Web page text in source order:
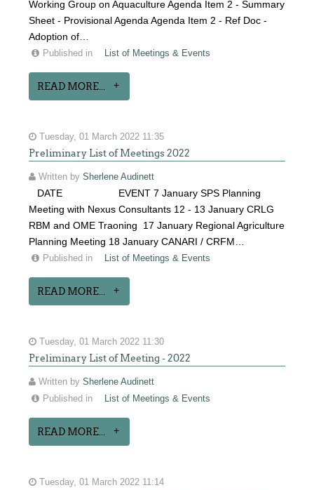
Working Group on Aquaculture Agenda Item 2 - Summary
Sheet - Provisional Agenda Agenda Item 2 - Ref Doc -
Adoption of…
Published in List of Meetings & Events
READ MORE...
Tuesday, 01 March 2022 11:35
Preliminary List of Meetings 2022
Written bySherlene Audinett
DATE EVENT 7 January SPS Planning
Meeting with Nexus Consultants 12 - 13 January CRLG
RBM and OME Traoning 17 January Regional Agriculture
Planning Meeting 18 January CANARI / CRFM…
Published in List of Meetings & Events
READ MORE...
Tuesday, 01 March 2022 11:30
Preliminary List of Meeting - 2022
Written bySherlene Audinett
Published in
List of Meetings & Events
READ MORE...
Tuesday, 01 March 2022 11:14